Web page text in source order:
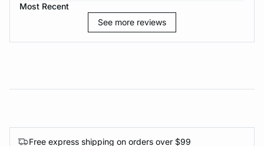
Most Recent
See more reviews
Free express shipping on orders over $99